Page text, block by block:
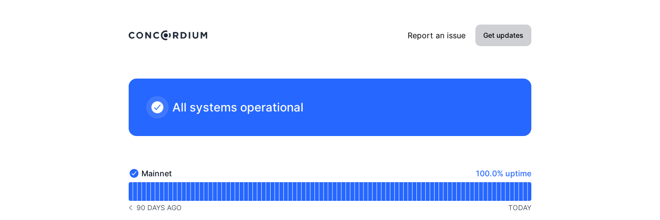
Report an issue Get updates
RSS
Atom
All systems operational
Mainnet - Operational
Mainnet 100% - uptime
100.0% uptime
NOTICE HISTORY 90 DAYS AGO
90 DAYS AGO TODAY